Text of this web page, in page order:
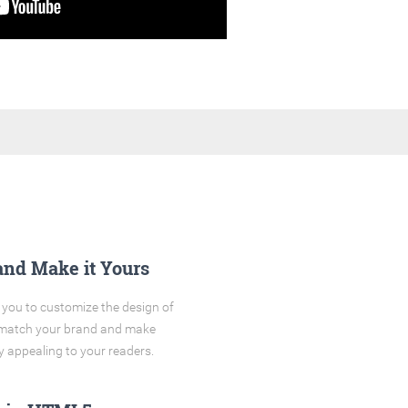
Make it Yours
to customize the design of
your brand and make
appealing to your readers.